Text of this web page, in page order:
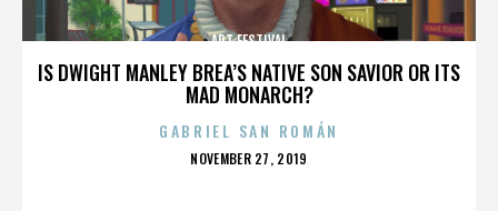
IS DWIGHT MANLEY BREA’S NATIVE SON SAVIOR OR ITS
MAD MONARCH?
ART FESTIVAL
GABRIEL SAN ROMÁN
POSTED
NOVEMBER 27, 2019